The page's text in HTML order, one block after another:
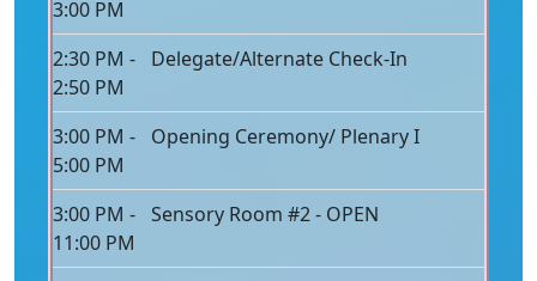
3:00 PM
2:30 PM -
2:50 PM
Delegate/Alternate Check-In
3:00 PM -
5:00 PM
Opening Ceremony/ Plenary I
3:00 PM -
11:00 PM
Sensory Room #2 - OPEN